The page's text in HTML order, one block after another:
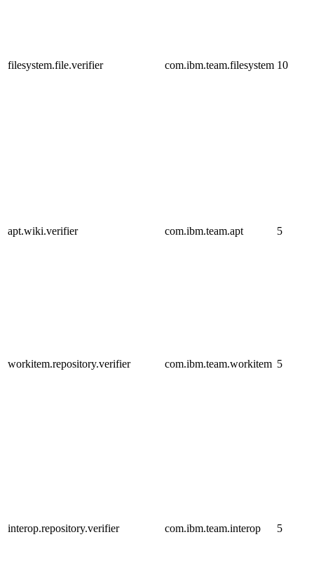
filesystem.file.verifier com.ibm.team.filesystem 10
apt.wiki.verifier com.ibm.team.apt 5
workitem.repository.verifier com.ibm.team.workitem 5
interop.repository.verifier com.ibm.team.interop 5